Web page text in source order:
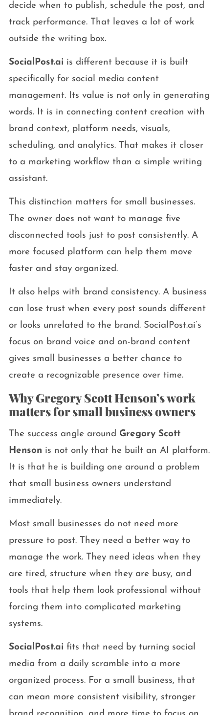
decide when to publish, schedule the post, and
track performance. That leaves a lot of work
outside the writing box.
SocialPost.aiis different because it is built
specifically for social media content
management. Its value is not only in generating
words. It is in connecting content creation with
brand context, platform needs, visuals,
scheduling, and analytics. That makes it closer
to a marketing workflow than a simple writing
assistant.
This distinction matters for small businesses.
The owner does not want to manage five
disconnected tools just to post consistently. A
more focused platform can help them move
faster and stay organized.
It also helps with brand consistency. A business
can lose trust when every post sounds different
or looks unrelated to the brand. SocialPost.ai’s
focus on brand voice and on-brand content
gives small businesses a better chance to
create a recognizable presence over time.
Why Gregory Scott Henson’s work
matters for small business owners
The success angle around Gregory Scott
Henson is not only that he built an AI platform.
It is that he is building one around a problem
that small business owners understand
immediately.
Most small businesses do not need more
pressure to post. They need a better way to
manage the work. They need ideas when they
are tired, structure when they are busy, and
tools that help them look professional without
forcing them into complicated marketing
systems.
SocialPost.aifits that need by turning social
media from a daily scramble into a more
organized process. For a small business, that
can mean more consistent visibility, stronger